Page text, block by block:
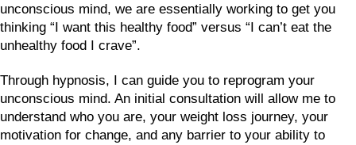
unconscious mind, we are essentially working to get you
thinking “I want this healthy food” versus “I can’t eat the
unhealthy food I crave”.
Through hypnosis, I can guide you to reprogram your
unconscious mind. An initial consultation will allow me to
understand who you are, your weight loss journey, your
motivation for change, and any barrier to your ability to